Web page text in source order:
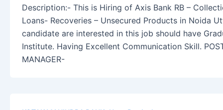
Description:- This is Hiring of Axis Bank RB –
Loans- Recoveries – Unsecured Products in Noida
candidate are interested in this job should have
Institute. Having Excellent Communication Skill.
MANAGER-